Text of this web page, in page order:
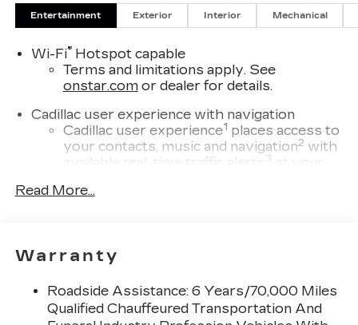
Entertainment Exterior Interior Mechanical
Wi-Fi®Hotspot capable
Terms and limitations apply. See
onstar.comor dealer for details.
Cadillac user experience with navigation
Cadillac user experience1 places access to
your contacts, music and navigation2 with
available real-time traffic alerts
3
at your
Bose
compatible phones
compatible phones
Connected Apps
Read More...
Warranty
Roadside Assistance: 6 Years/70,000 Miles
Qualified Chauffeured Transportation And